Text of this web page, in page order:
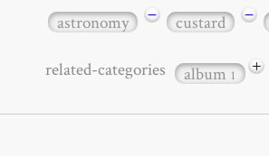
astronomy − custard −
related-categories album1 +